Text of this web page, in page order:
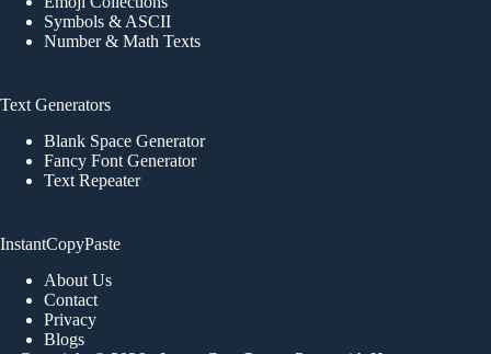
Symbols & ASCII
Number & Math Texts
Text Generators
Blank Space Generator
Fancy Font Generator
Text Repeater
InstantCopyPaste
About Us
Contact
Privacy
Blogs